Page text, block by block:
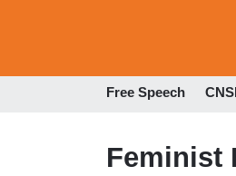
Free Speech
Feminist